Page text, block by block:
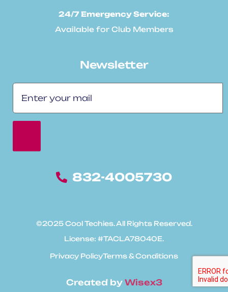
24/7 Emergency Service:
Available for Club Members
Newsletter
832-4005730
©2025 Cool Techies. All Rights Reserved.
License: #TACLA78040E.
Privacy PolicyTerms & Conditions
Created by Wisex3